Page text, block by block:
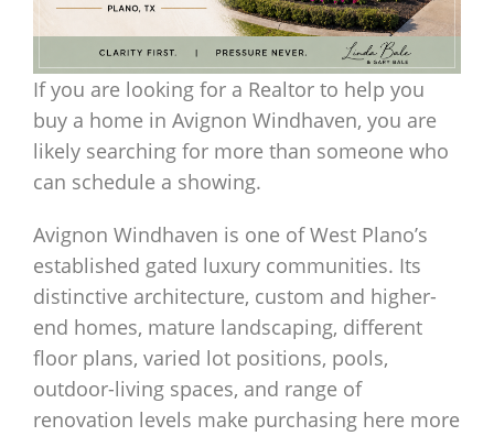
If you are looking for a Realtor to help you
buy a home in Avignon Windhaven, you are
likely searching for more than someone who
can schedule a showing.
Avignon Windhaven is one of West Plano’s
established gated luxury communities. Its
distinctive architecture, custom and higher-
end homes, mature landscaping, different
floor plans, varied lot positions, pools,
outdoor-living spaces, and range of
renovation levels make purchasing here more